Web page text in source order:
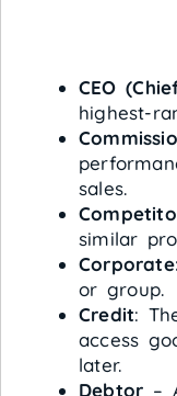
CEO
highest-
sales.
similar
or group.
Credit:
access
later.
Debtor –